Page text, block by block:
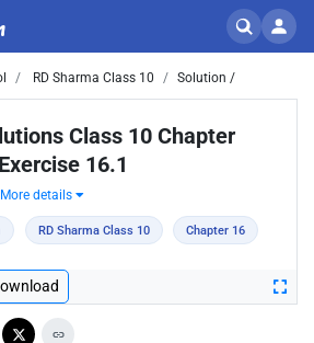
RD Sharma Class 10 Solution /
Class 10 Chapter
16.1
More details
RD Sharma Class 10 Chapter 16